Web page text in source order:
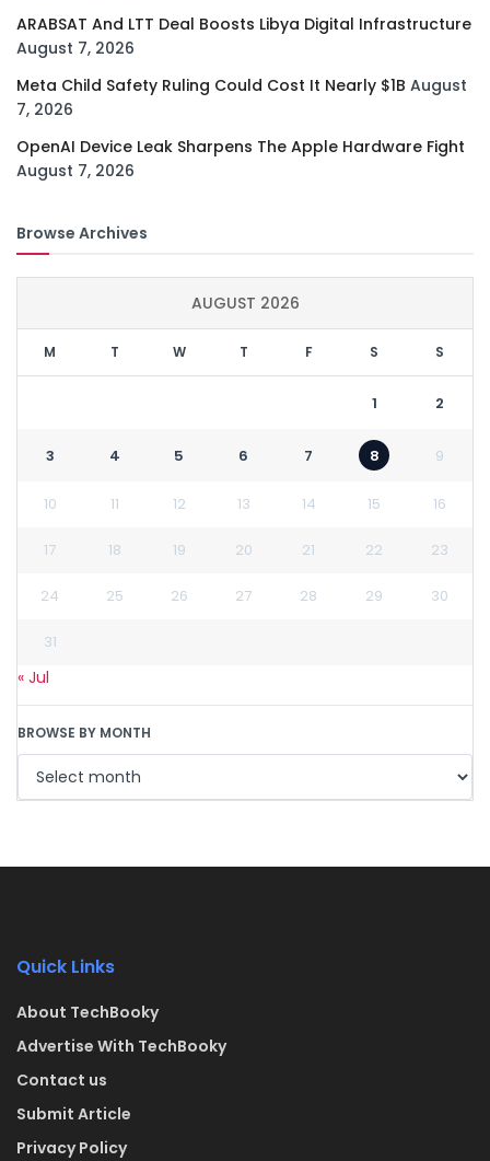
ARABSAT And LTT Deal Boosts Libya Digital Infrastructure
August 7, 2026
Meta Child Safety Ruling Could Cost It Nearly $1B August
7, 2026
OpenAI Device Leak Sharpens The Apple Hardware Fight
August 7, 2026
Browse Archives
AUGUST 2026
M T W T F S S
1 2
3 4 5 6 7 8 9
10 11 12 13 14 15 16
17 18 19 20 21 22 23
24 25 26 27 28 29 30
31
« Jul
BROWSE BY MONTH
Quick Links
About TechBooky
Advertise With TechBooky
Contact us
Submit Article
Privacy Policy